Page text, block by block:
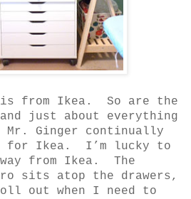
from Ikea.
So are the
and just about everything
Mr. Ginger continually
for Ikea.
I’m lucky to
from Ikea.
The
sits atop the drawers,
out when I need to